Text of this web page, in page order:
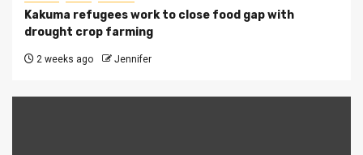
Kakuma refugees work to close food gap with
drought crop farming
2 weeks ago Jennifer